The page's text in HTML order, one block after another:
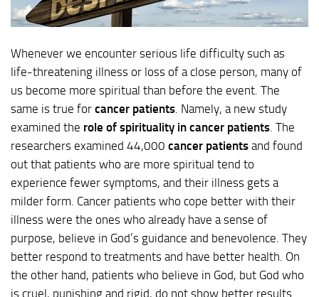
Whenever we encounter serious life difficulty such as
life-threatening illness or loss of a close person, many of
us become more spiritual than before the event. The
same is true for cancer patients. Namely, a new study
examined the role of spirituality in cancer patients. The
researchers examined 44,000 cancer patients and found
out that patients who are more spiritual tend to
experience fewer symptoms, and their illness gets a
milder form. Cancer patients who cope better with their
illness were the ones who already have a sense of
purpose, believe in God’s guidance and benevolence. They
better respond to treatments and have better health. On
the other hand, patients who believe in God, but God who
is cruel, punishing and rigid, do not show better results